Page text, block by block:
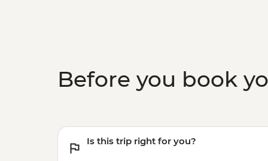
Before you book
Is this trip right for you?